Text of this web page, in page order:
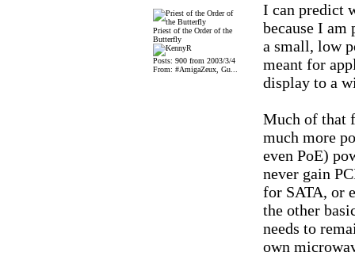
Priest of the Order of the
Butterfly
Posts: 900 from 2003/3/4
From: #AmigaZeux, Gu...
I can predict
because I am
a small, low
meant for
display to a
Much of that
much more
even PoE)
never gain
for SATA, or
the other
needs to
own